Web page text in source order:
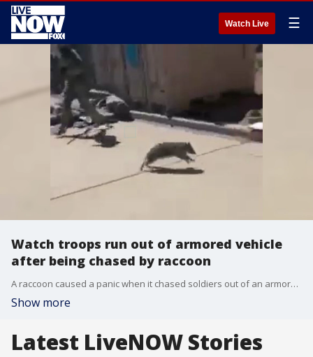
Watch Live ☰
Watch troops run out of armored vehicle
after being chased by raccoon
A raccoon caused a panic when it chased soldiers out of an armored vehicle at Fort Carson in Colorado on June 1. (Credit: Jossie Chavez via Storyful)
Show more
Latest LiveNOW Stories